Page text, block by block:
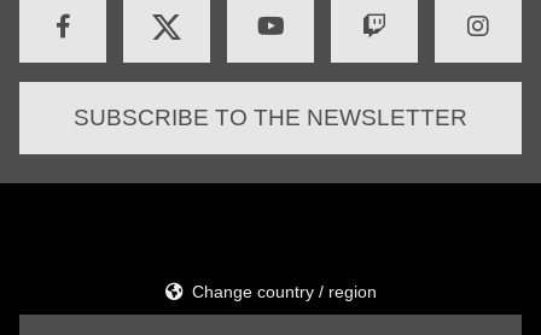
SUBSCRIBE TO THE NEWSLETTER
Change country / region